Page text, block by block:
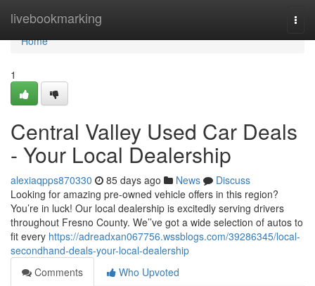
livebookmarking
Home
Home
1
Central Valley Used Car Deals
- Your Local Dealership
alexiaqpps870330 85 days ago News
Discuss
Looking for amazing pre-owned vehicle offers in this region?
You’re in luck! Our local dealership is excitedly serving drivers
throughout Fresno County. We’’ve got a wide selection of autos to
fit every https://adreadxan067756.wssblogs.com/39286345/local-
secondhand-deals-your-local-dealership
Comments
Who Upvoted